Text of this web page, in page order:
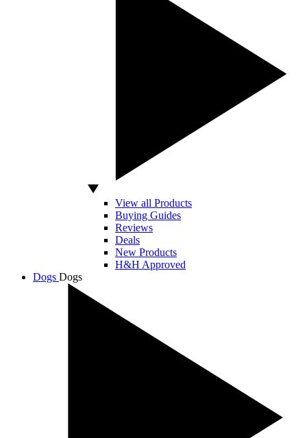
View all Products
Buying Guides
Reviews
Deals
New Products
H&H Approved
Dogs Dogs